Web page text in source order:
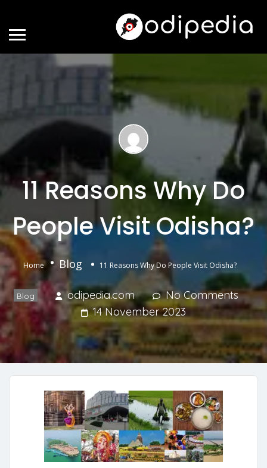
11 Reasons Why Do
People Visit Odisha?
Home Blog 11 Reasons Why Do People Visit Odisha?
Blog odipedia.com No Comments
14 November 2023